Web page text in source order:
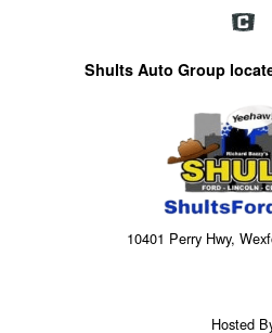
Shults Auto Group
10401 Perry Hwy,
Hosted